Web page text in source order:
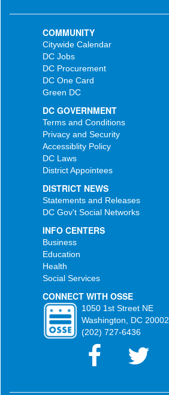
COMMUNITY
Citywide Calendar
DC Jobs
DC Procurement
DC One Card
Green DC
DC GOVERNMENT
Terms and Conditions
Privacy and Security
Accessiblity Policy
DC Laws
District Appointees
DISTRICT NEWS
Statements and Releases
DC Gov't Social Networks
INFO CENTERS
Business
Education
Health
Social Services
CONNECT WITH OSSE
1050 1st Street NE
Washington, DC 20002
(202) 727-6436